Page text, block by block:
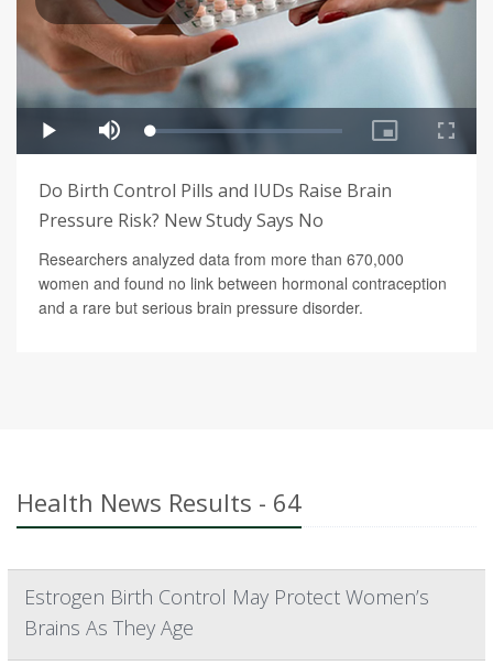
Do Birth Control Pills and IUDs Raise Brain
Pressure Risk? New Study Says No
Researchers analyzed data from more than 670,000
women and found no link between hormonal contraception
and a rare but serious brain pressure disorder.
Health News Results - 64
Estrogen Birth Control May Protect Women’s
Brains As They Age